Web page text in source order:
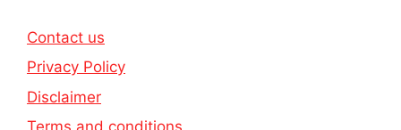
Contact us
Privacy Policy
Disclaimer
Terms and conditions